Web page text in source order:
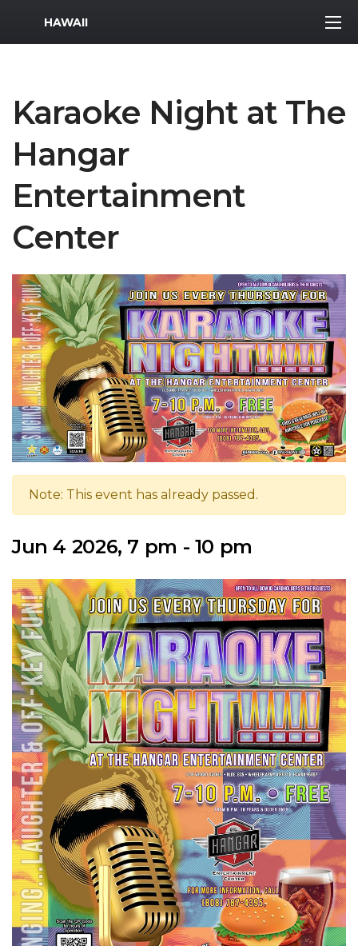
MWR Logo
HAWAII
Karaoke Night at The
Hangar
Entertainment
Center
Note: This event has already passed.
Jun 4 2026, 7 pm - 10 pm